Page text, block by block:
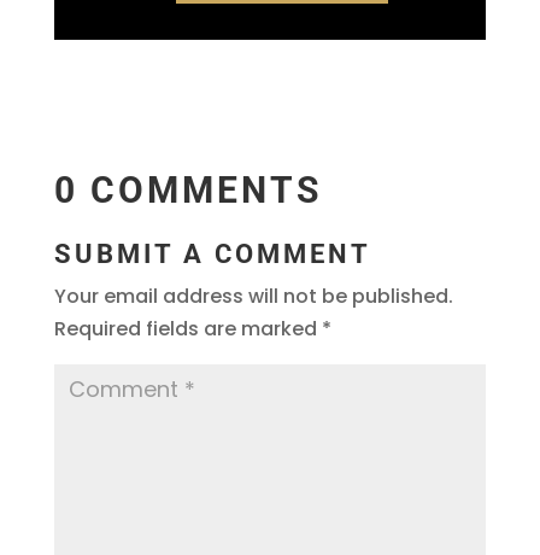
0 COMMENTS
SUBMIT A COMMENT
Your email address will not be published.
Required fields are marked *